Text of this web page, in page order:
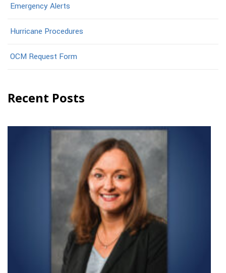
Emergency Alerts
Hurricane Procedures
OCM Request Form
Recent Posts